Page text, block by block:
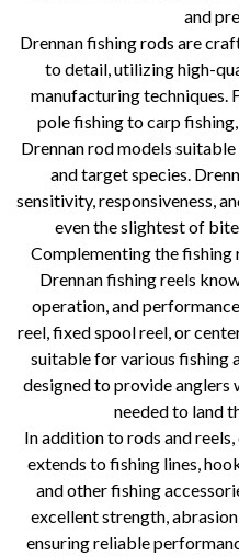
and
Drennan fishing rods are
to detail, utilizing high-
manufacturing techniques.
pole fishing to carp
Drennan rod models
and target species.
sensitivity, responsiveness,
even the slightest of
Complementing the fishing
Drennan fishing reels
operation, and
reel, fixed spool reel, or
suitable for various fishing
designed to provide
needed to land
In addition to rods and
extends to fishing lines,
and other fishing
excellent strength,
ensuring reliable